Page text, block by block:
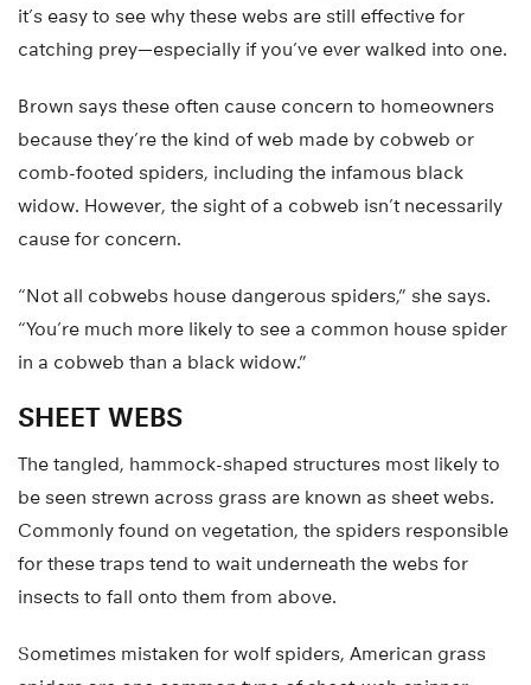
it’s easy to see why these webs are still effective for
catching prey—especially if you’ve ever walked into one.
Brown says these often cause concern to homeowners
because they’re the kind of web made by cobweb or
comb-footed spiders, including the infamous black
widow. However, the sight of a cobweb isn’t necessarily
cause for concern.
“Not all cobwebs house dangerous spiders,” she says.
“You’re much more likely to see a common house spider
in a cobweb than a black widow.”
SHEET WEBS
The tangled, hammock-shaped structures most likely to
be seen strewn across grass are known as sheet webs.
Commonly found on vegetation, the spiders responsible
for these traps tend to wait underneath the webs for
insects to fall onto them from above.
Sometimes mistaken for wolf spiders, American grass